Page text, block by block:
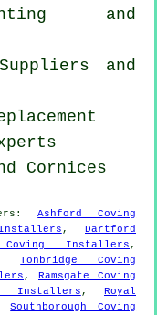
and
and
Cornices
:Ashford Coving
, Dartford
Coving Installers ,
Tonbridge Coving
, Ramsgate Coving
Installers , Royal
Southborough Coving